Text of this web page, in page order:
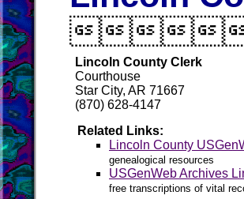
Lincoln County Clerk
Courthouse
Star City, AR 71667
(870) 628-4147
Related Links:
Lincoln County
genealogical resources
USGenWeb Archives
free transcriptions of vital